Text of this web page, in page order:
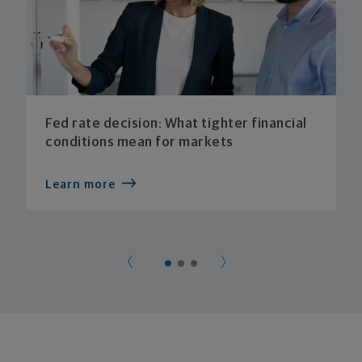
Fed rate decision: What tighter financial
conditions mean for markets
Learn more